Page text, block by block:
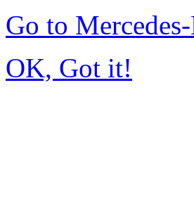
Go to
OK, Got it!